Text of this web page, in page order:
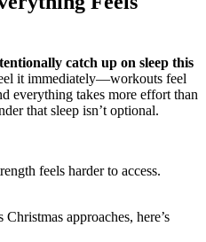
catch up on sleep this
it immediately—workouts feel
everything takes more effort than
that sleep isn’t optional.
feels harder to access.
Christmas approaches, here’s